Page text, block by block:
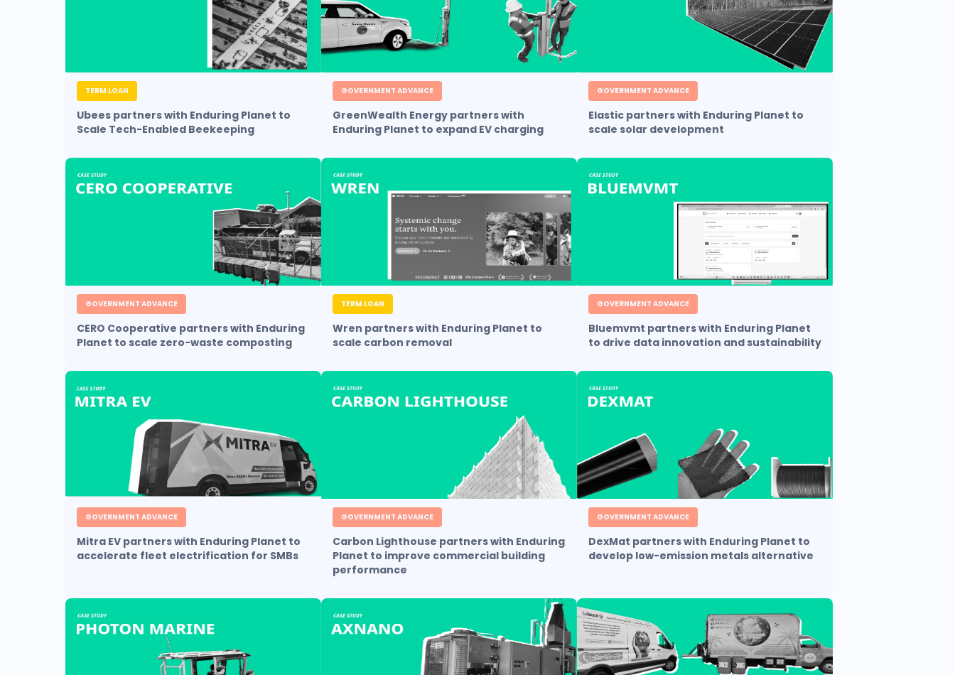
TERM LOAN
Ubees partners with Enduring Planet to
Scale Tech-Enabled Beekeeping
GOVERNMENT ADVANCE
GreenWealth Energy partners with
Enduring Planet to expand EV charging
GOVERNMENT ADVANCE
Elastic partners with Enduring Planet to
scale solar development
GOVERNMENT ADVANCE
CERO Cooperative partners with Enduring
Planet to scale zero-waste composting
TERM LOAN
Wren partners with Enduring Planet to
scale carbon removal
GOVERNMENT ADVANCE
Bluemvmt partners with Enduring Planet
to drive data innovation and sustainability
GOVERNMENT ADVANCE
Mitra EV partners with Enduring Planet to
accelerate fleet electrification for SMBs
GOVERNMENT ADVANCE
Carbon Lighthouse partners with Enduring
Planet to improve commercial building
performance
GOVERNMENT ADVANCE
DexMat partners with Enduring Planet to
develop low-emission metals alternative